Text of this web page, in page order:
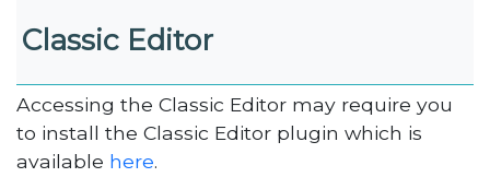
Classic Editor
Accessing the Classic Editor may require you
to install the Classic Editor plugin which is
available here.